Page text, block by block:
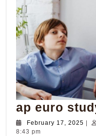
ap euro
February 17, 2025
8:43 pm